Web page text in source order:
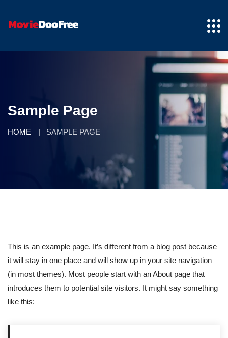
Sample Page
HOME SAMPLE PAGE
This is an example page. It’s different from a blog post because
it will stay in one place and will show up in your site navigation
(in most themes). Most people start with an About page that
introduces them to potential site visitors. It might say something
like this: